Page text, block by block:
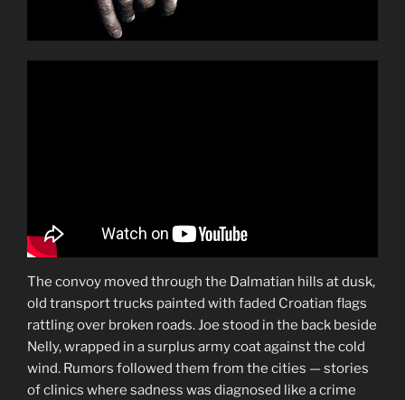
The convoy moved through the Dalmatian hills at dusk,
old transport trucks painted with faded Croatian flags
rattling over broken roads. Joe stood in the back beside
Nelly, wrapped in a surplus army coat against the cold
wind. Rumors followed them from the cities — stories
of clinics where sadness was diagnosed like a crime